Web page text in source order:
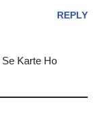
REPLY
Karte Ho